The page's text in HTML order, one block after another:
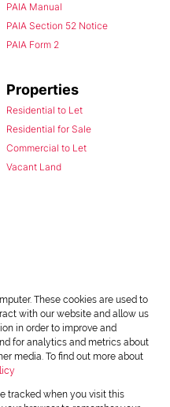
PAIA Manual
PAIA Section 52 Notice
PAIA Form 2
Properties
Residential to Let
Residential for Sale
Commercial to Let
Vacant Land
These cookies are used to
with our website and allow us
in order to improve and
for analytics and metrics about
media. To find out more about
tracked when you visit this